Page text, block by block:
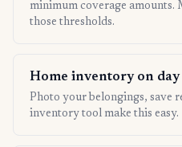
minimum coverage amounts.
those thresholds.
Home inventory on day
Photo your belongings, save
inventory tool make this easy.